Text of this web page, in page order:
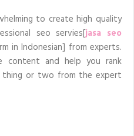
to create high quality
seo servies[jasa seo
in Indonesian] from experts.
content and help you rank
thing or two from the expert